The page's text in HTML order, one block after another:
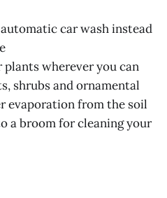
car wash instead
plants wherever you can
shrubs and ornamental
evaporation from the soil
a broom for cleaning your